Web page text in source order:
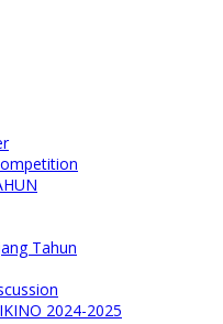
Tahun
2024-2025